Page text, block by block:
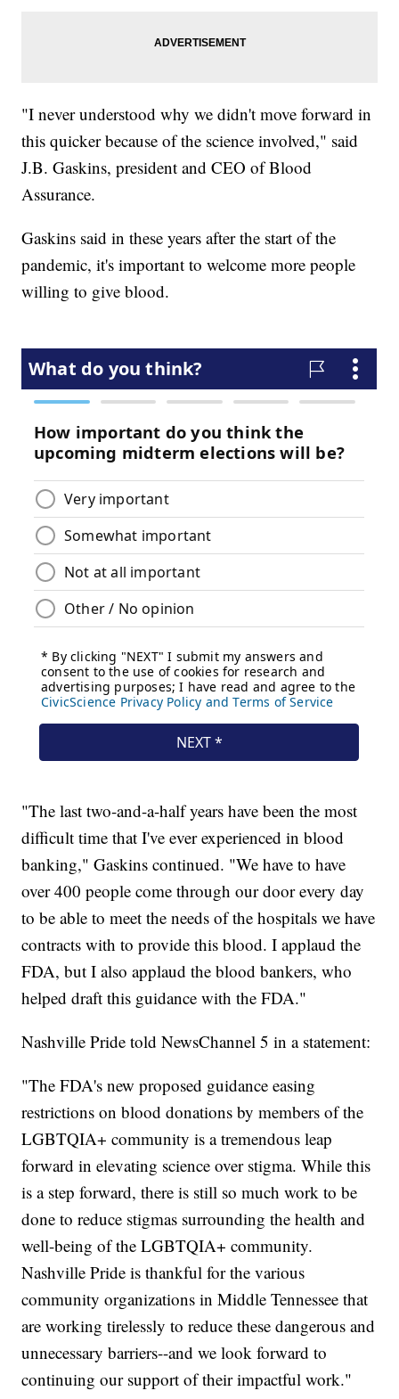
"I never understood why we didn't move forward in
this quicker because of the science involved," said
J.B. Gaskins, president and CEO of Blood
Assurance.
Gaskins said in these years after the start of the
pandemic, it's important to welcome more people
willing to give blood.
"The last two-and-a-half years have been the most
difficult time that I've ever experienced in blood
banking," Gaskins continued. "We have to have
over 400 people come through our door every day
to be able to meet the needs of the hospitals we have
contracts with to provide this blood. I applaud the
FDA, but I also applaud the blood bankers, who
helped draft this guidance with the FDA."
Nashville Pride told NewsChannel 5 in a statement:
"The FDA's new proposed guidance easing
restrictions on blood donations by members of the
LGBTQIA+ community is a tremendous leap
forward in elevating science over stigma. While this
is a step forward, there is still so much work to be
done to reduce stigmas surrounding the health and
well-being of the LGBTQIA+ community.
Nashville Pride is thankful for the various
community organizations in Middle Tennessee that
are working tirelessly to reduce these dangerous and
unnecessary barriers--and we look forward to
continuing our support of their impactful work."